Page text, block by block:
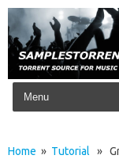
Skip to content
Home » Tutorial »